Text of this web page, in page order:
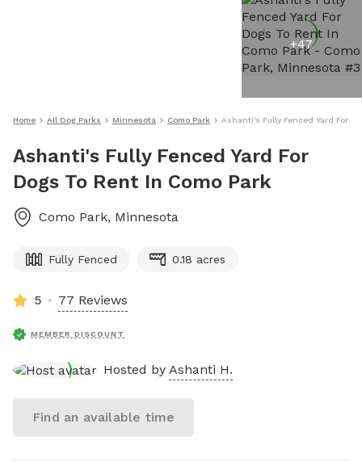
+47
Home All Dog Parks Minnesota Como Park Ashanti's Fully Fenced Yard For
Ashanti's Fully Fenced Yard For
Dogs To Rent In Como Park
Como Park, Minnesota
Fully Fenced 0.18 acres
5 77 Reviews
MEMBER DISCOUNT
Hosted by Ashanti H.
Find an available time